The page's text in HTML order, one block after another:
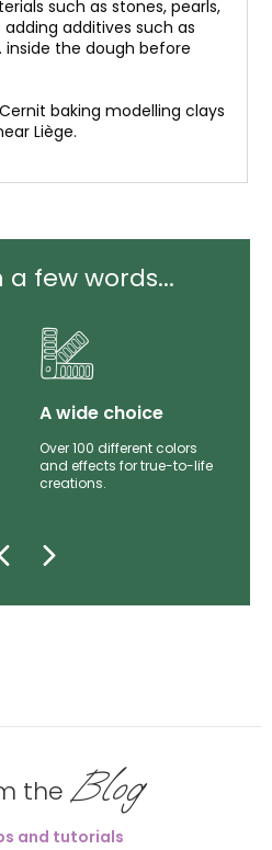
such as stones, pearls,
additives such as
the dough before
baking modelling clays
Liège.
few words...
A wide choice
Over 100 different colors
and effects for true-to-life
creations.
the Blog
and tutorials